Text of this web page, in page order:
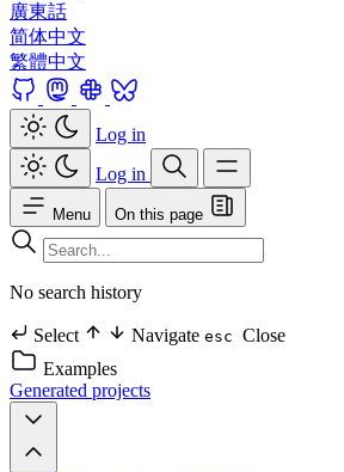
廣東話
简体中文
繁體中文
Log in
Log in
Menu On this page
No search history
Select Navigate esc Close
Examples
Generated projects